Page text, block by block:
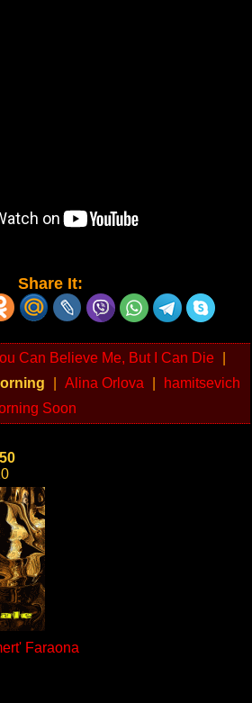
Share It:
Can Believe Me, But I Can Die
Alina Orlova
hamitsevich
Soon
Faraona